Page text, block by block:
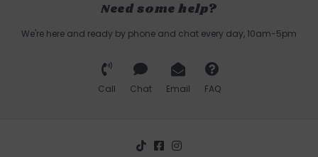
Need some help?
We're here and ready by phone and chat every day, 10am-5pm
Call Chat Email FAQ